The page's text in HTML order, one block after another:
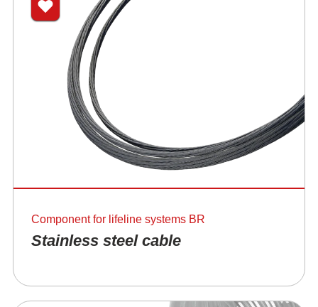
Component for lifeline systems BR
Stainless steel cable